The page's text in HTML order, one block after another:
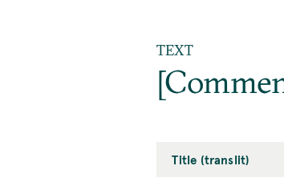
TEXT
Title (translit)